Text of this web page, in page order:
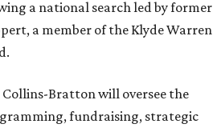
a national search led by former
a member of the Klyde Warren
Collins-Bratton will oversee the
fundraising, strategic